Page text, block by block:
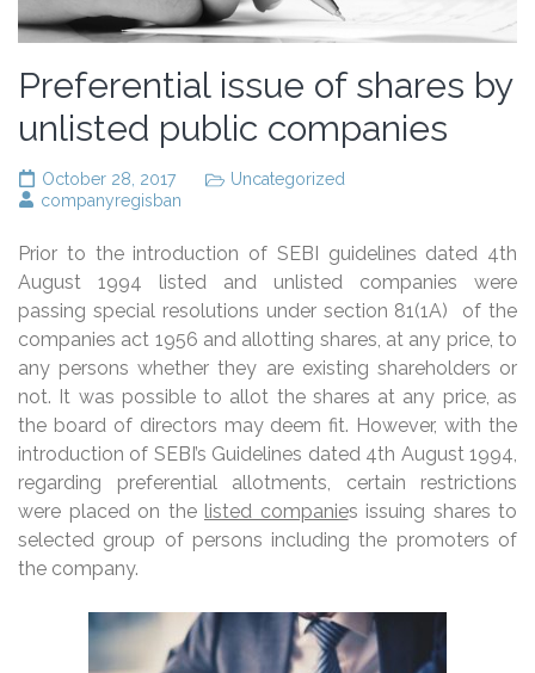
Preferential issue of shares by
unlisted public companies
October 28, 2017
Uncategorized
companyregisban
Prior to the introduction of SEBI guidelines dated 4th
August 1994 listed and unlisted companies were
passing special resolutions under section 81(1A) of the
companies act 1956 and allotting shares, at any price, to
any persons whether they are existing shareholders or
not. It was possible to allot the shares at any price, as
the board of directors may deem fit. However, with the
introduction of SEBI’s Guidelines dated 4th August 1994,
regarding preferential allotments, certain restrictions
were placed on the listed companies issuing shares to
selected group of persons including the promoters of
the company.